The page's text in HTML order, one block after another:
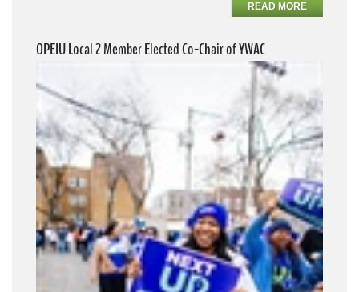
READ MORE
OPEIU Local 2 Member Elected Co-Chair of YWAC